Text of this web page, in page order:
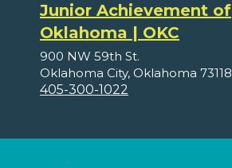
Junior Achievement of
Oklahoma | OKC
900 NW 59th St.
Oklahoma City, Oklahoma 73118
405-300-1022